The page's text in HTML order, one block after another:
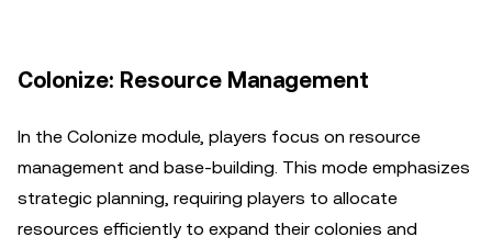
Colonize: Resource Management
In the Colonize module, players focus on resource
management and base-building. This mode emphasizes
strategic planning, requiring players to allocate
resources efficiently to expand their colonies and